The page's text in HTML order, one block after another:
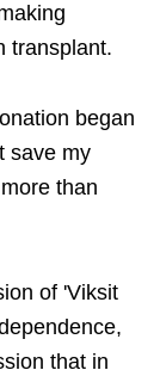
transplant.
began
save my
than
of 'Viksit
that in